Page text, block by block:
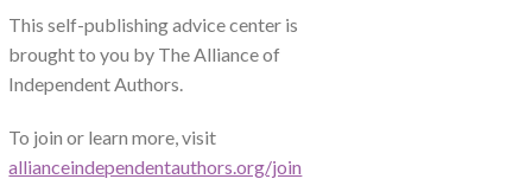
This self-publishing advice center is
brought to you by The Alliance of
Independent Authors.
To join or learn more, visit
allianceindependentauthors.org/join